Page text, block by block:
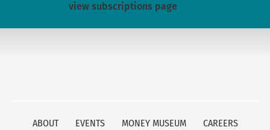
view subscriptions page
ABOUT EVENTS MONEY MUSEUM
CAREERS